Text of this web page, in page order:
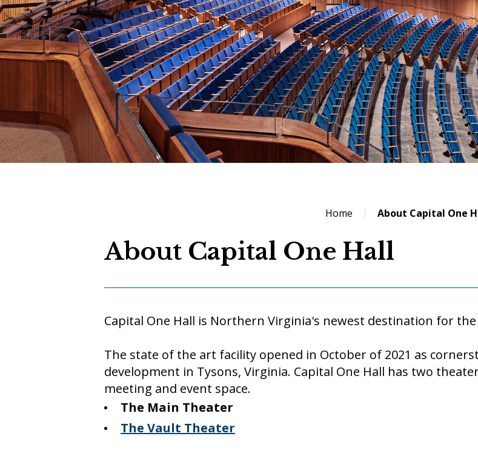
Home About Capital One
About Capital One Hall
Capital One Hall is Northern Virginia's newest destination for
The state of the art facility opened in October of 2021 as
development in Tysons, Virginia. Capital One Hall has two
meeting and event space.
The Main Theater
The Vault Theater